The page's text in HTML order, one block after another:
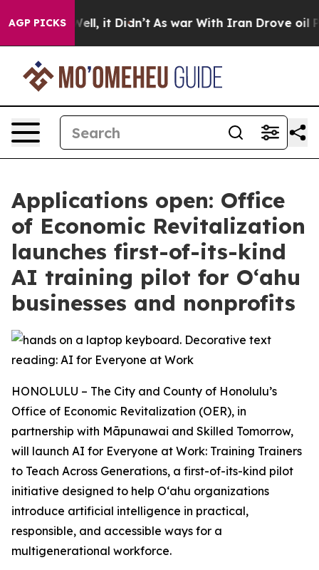
AGP PICKS
40%. Well, it Didn’t As war With Iran Drove oil
Applications open: Office
of Economic Revitalization
launches first-of-its-kind
AI training pilot for O‘ahu
businesses and nonprofits
HONOLULU – The City and County of Honolulu’s
Office of Economic Revitalization (OER), in
partnership with Māpunawai and Skilled Tomorrow,
will launch AI for Everyone at Work: Training Trainers
to Teach Across Generations, a first-of-its-kind pilot
initiative designed to help Oʻahu organizations
introduce artificial intelligence in practical,
responsible, and accessible ways for a
multigenerational workforce.